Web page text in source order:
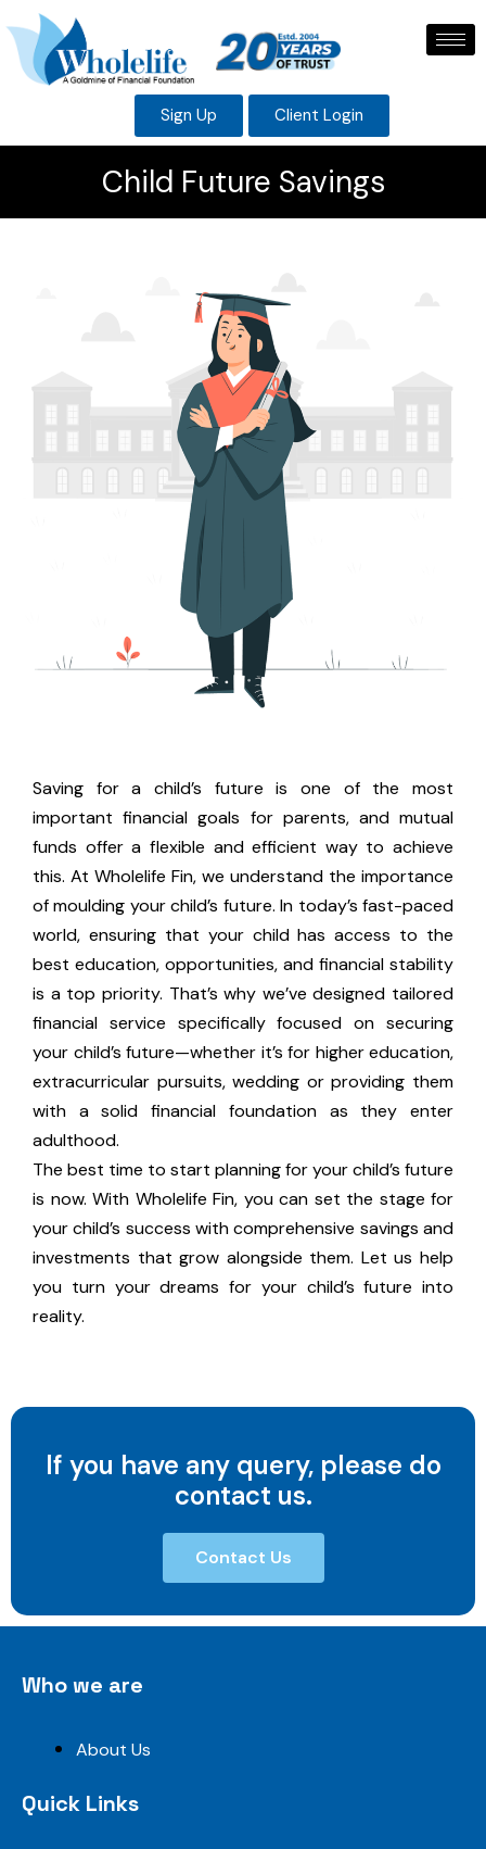
Sign Up Client Login
Child Future Savings
Saving for a child’s future is one of the most
important financial goals for parents, and mutual
funds offer a flexible and efficient way to achieve
this. At Wholelife Fin, we understand the importance
of moulding your child’s future. In today’s fast-paced
world, ensuring that your child has access to the
best education, opportunities, and financial stability
is a top priority. That’s why we’ve designed tailored
financial service specifically focused on securing
your child’s future—whether it’s for higher education,
extracurricular pursuits, wedding or providing them
with a solid financial foundation as they enter
adulthood.
The best time to start planning for your child’s future
is now. With Wholelife Fin, you can set the stage for
your child’s success with comprehensive savings and
investments that grow alongside them. Let us help
you turn your dreams for your child’s future into
reality.
If you have any query, please do
contact us.
Contact Us
Who we are
About Us
Quick Links